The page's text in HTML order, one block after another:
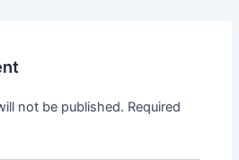
not be published. Required